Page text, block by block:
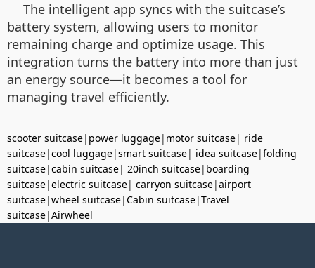
The intelligent app syncs with the suitcase’s
battery system, allowing users to monitor
remaining charge and optimize usage. This
integration turns the battery into more than just
an energy source—it becomes a tool for
managing travel efficiently.
scooter suitcase| power luggage| motor suitcase| ride
suitcase|cool luggage|smart suitcase| idea suitcase|folding
suitcase|cabin suitcase| 20inch suitcase| boarding
suitcase|electric suitcase| carryon suitcase|airport
suitcase|wheel suitcase|Cabin suitcase|Travel
suitcase|Airwheel